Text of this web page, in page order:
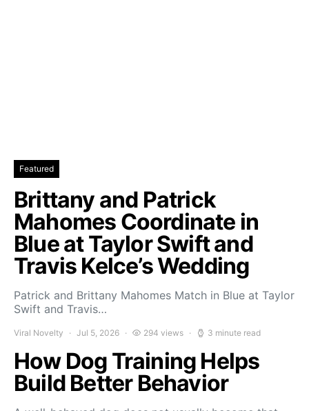
Featured
Brittany and Patrick
Mahomes Coordinate in
Blue at Taylor Swift and
Travis Kelce’s Wedding
Patrick and Brittany Mahomes Match in Blue at Taylor
Swift and Travis…
Viral Novelty Jul 5, 2026 294 views 3 minute read
How Dog Training Helps
Build Better Behavior